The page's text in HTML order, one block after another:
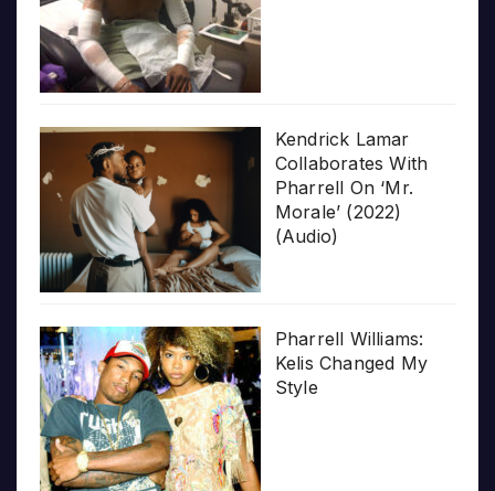
Kendrick Lamar
Collaborates With
Pharrell On ‘Mr.
Morale’ (2022)
(Audio)
Pharrell Williams:
Kelis Changed My
Style